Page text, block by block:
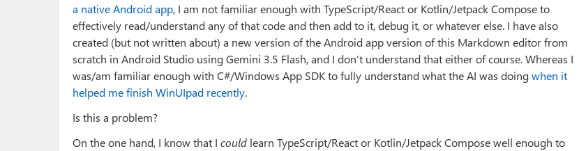
a native Android app, I am not familiar enough with TypeScript/React or Kotlin/Jetpack Compose to
effectively read/understand any of that code and then add to it, debug it, or whatever else. I have also
created (but not written about) a new version of the Android app version of this Markdown editor from
scratch in Android Studio using Gemini 3.5 Flash, and I don’t understand that either of course. Whereas I
was/am familiar enough with C#/Windows App SDK to fully understand what the AI was doingwhen it
helped me finish WinUIpad recently.
Is this a problem?
On the one hand, I know that I could learn TypeScript/React or Kotlin/Jetpack Compose well enough to